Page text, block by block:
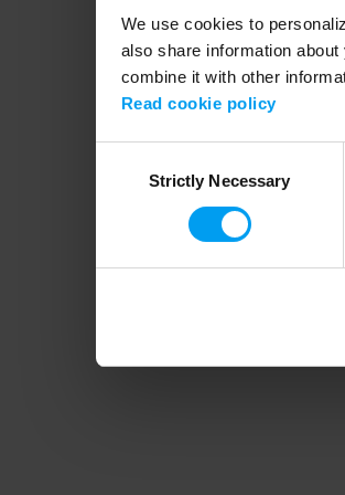
We use cookies to
also share information
combine it with other
Read cookie policy
SelectionStrictly Necessary
Application